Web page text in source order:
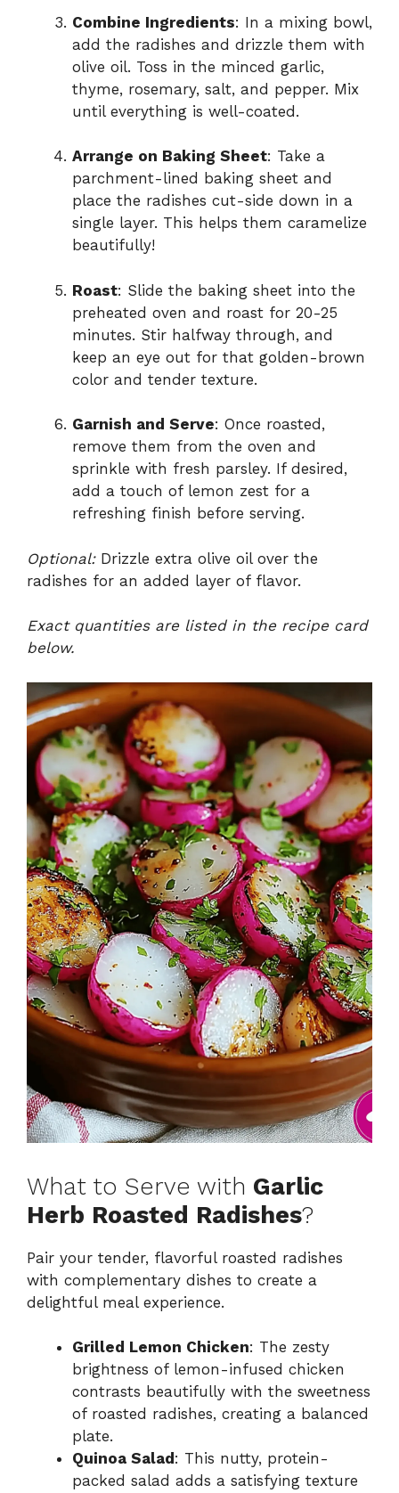
Combine Ingredients: In a mixing bowl,
add the radishes and drizzle them with
olive oil. Toss in the minced garlic,
thyme, rosemary, salt, and pepper. Mix
until everything is well-coated.
Arrange on Baking Sheet: Take a
parchment-lined baking sheet and
place the radishes cut-side down in a
single layer. This helps them caramelize
beautifully!
Roast: Slide the baking sheet into the
preheated oven and roast for 20-25
minutes. Stir halfway through, and
keep an eye out for that golden-brown
color and tender texture.
Garnish and Serve: Once roasted,
remove them from the oven and
sprinkle with fresh parsley. If desired,
add a touch of lemon zest for a
refreshing finish before serving.
Optional:Drizzle extra olive oil over the
radishes for an added layer of flavor.
Exact quantities are listed in the recipe card
below.
What to Serve with Garlic
Herb Roasted Radishes?
Pair your tender, flavorful roasted radishes
with complementary dishes to create a
delightful meal experience.
Grilled Lemon Chicken: The zesty
brightness of lemon-infused chicken
contrasts beautifully with the sweetness
of roasted radishes, creating a balanced
plate.
Quinoa Salad : This nutty, protein-
packed salad adds a satisfying texture